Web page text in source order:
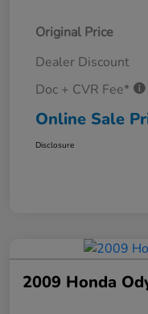
Original Price
Dealer Discount
Doc + CVR Fee*
Online Sale
Disclosure
2009 Honda